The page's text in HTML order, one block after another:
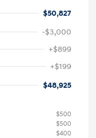
$50,827
-$3,000
+$899
+$199
$48,925
$500
$500
$400